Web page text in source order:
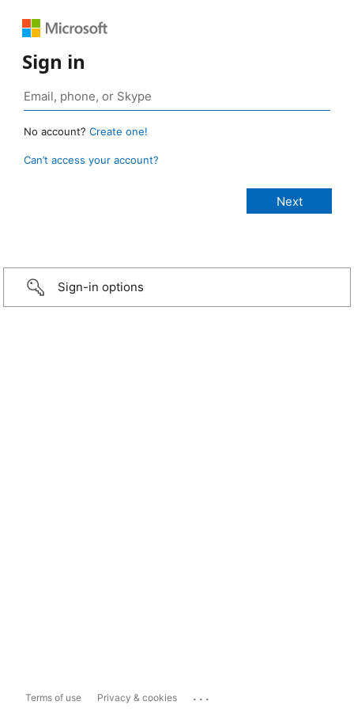
Sign in
No account? Create one!
Can’t access your account?
Sign-in options
Terms of use Privacy & cookies ...